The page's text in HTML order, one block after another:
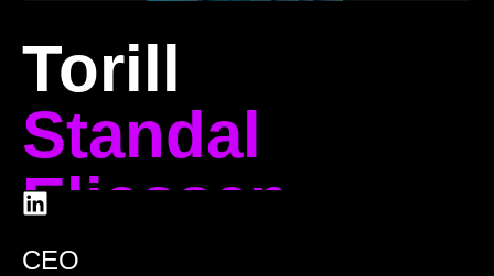
Torill
Standal
Eliassen
CEO